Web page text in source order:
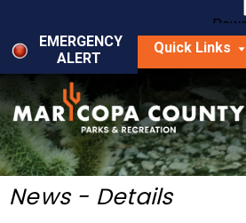
main
content
EMERGENCY
ALERT
Quick Links
Things to Do
Park Locator
Maps
News - Details